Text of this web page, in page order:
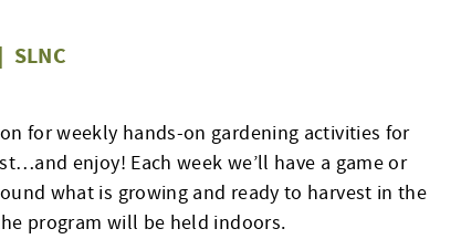
| SLNC
for weekly hands-on gardening activities for
enjoy! Each week we’ll have a game or
what is growing and ready to harvest in the
program will be held indoors.